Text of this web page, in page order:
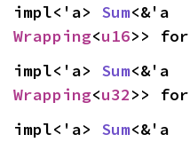
impl<'a> Sum
Wrapping<u16>> for
impl<'a> Sum
Wrapping<u32>> for
impl<'a> Sum